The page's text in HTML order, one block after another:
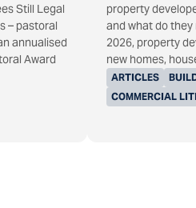
Still Legal
– pastoral
annualised
Award
ARTICLES
COMMERCIAL
property
and what do
2026, property
new homes,